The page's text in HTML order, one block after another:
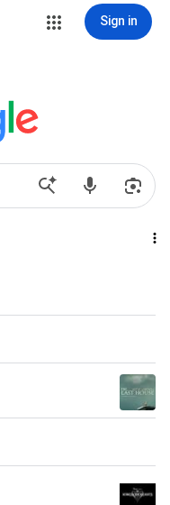
Sign in